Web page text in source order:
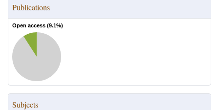
Publications
Open access (9.1%)
Subjects